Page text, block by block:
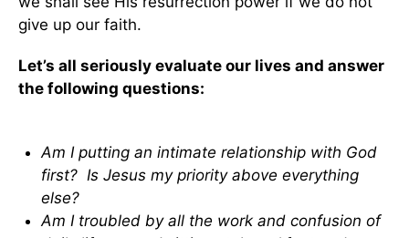
give up our faith.
Let’s all seriously evaluate our lives and answer
the following questions:
Am I putting an intimate relationship with God
first? Is Jesus my priority above everything
else?
Am I troubled by all the work and confusion of